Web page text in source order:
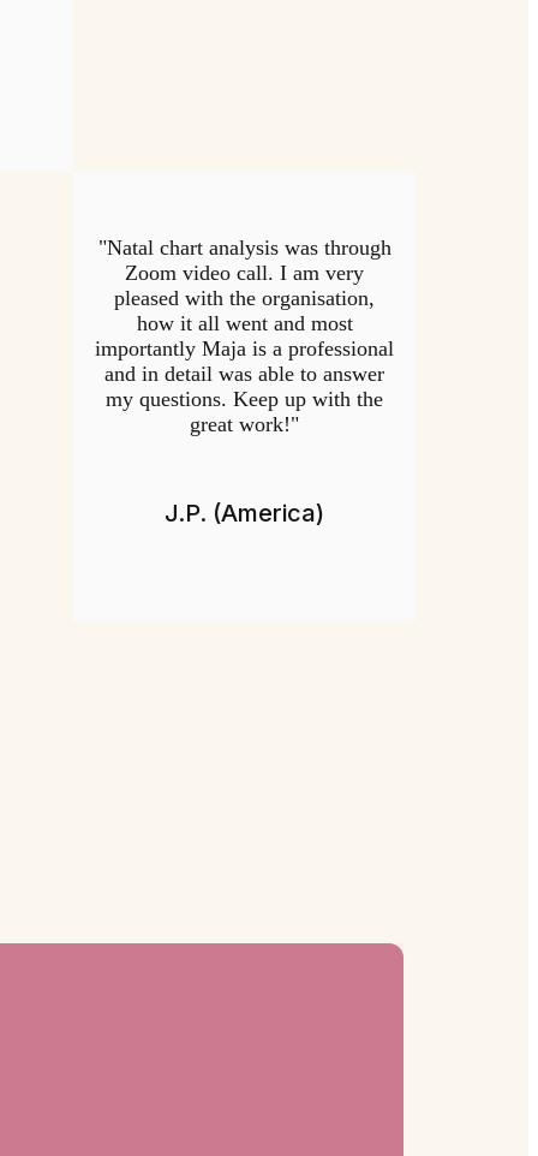
"Natal chart analysis was through
Zoom video call. I am very
pleased with the organisation,
how it all went and most
importantly Maja is a professional
and in detail was able to answer
my questions. Keep up with the
great work!"
J.P. (America)